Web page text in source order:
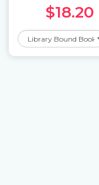
$18.20